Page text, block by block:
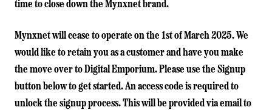
time to close down the Mynxnet brand.
Mynxnet will cease to operate on the 1st of March 2025. We
would like to retain you as a customer and have you make
the move over to Digital Emporium. Please use the Signup
button below to get started. An access code is required to
unlock the signup process. This will be provided via email to